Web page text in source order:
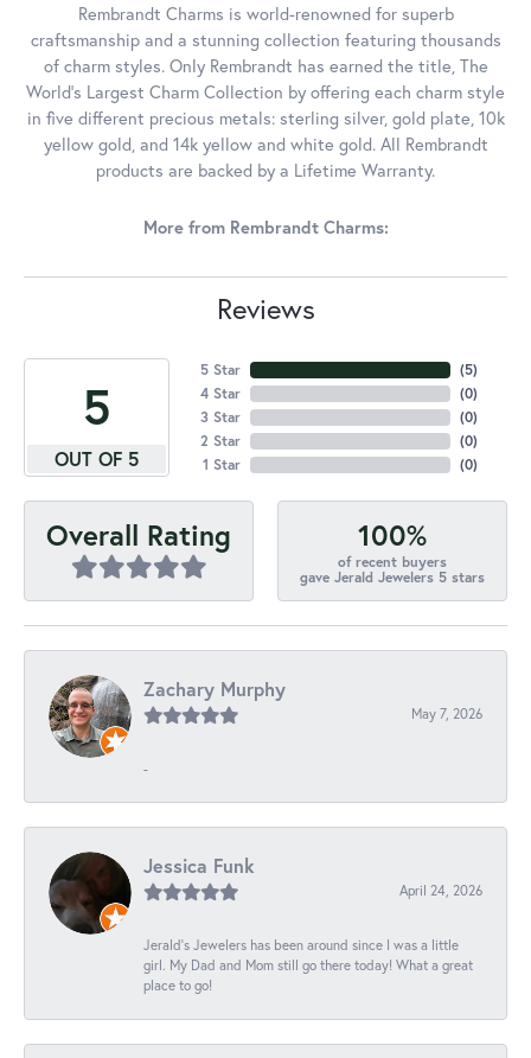
Rembrandt Charms is world-renowned for superb
craftsmanship and a stunning collection featuring thousands
of charm styles. Only Rembrandt has earned the title, The
World's Largest Charm Collection by offering each charm style
in five different precious metals: sterling silver, gold plate, 10k
yellow gold, and 14k yellow and white gold. All Rembrandt
products are backed by a Lifetime Warranty.
More from Rembrandt Charms:
Reviews
5
OUT OF 5
5 Star
4 Star
3 Star
2 Star
1 Star
(5)
(0)
(0)
(0)
(0)
Overall Rating 100%
of recent buyers
gave Jerald Jewelers 5 stars
Zachary Murphy
May 7, 2026
-
Jessica Funk
April 24, 2026
Jerald's Jewelers has been around since I was a little
girl. My Dad and Mom still go there today! What a great
place to go!